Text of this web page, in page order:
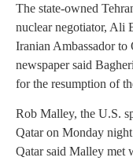
The state-owned
nuclear negotiator, Ali
Iranian Ambassador
newspaper said
for the resumption of
Rob Malley, the U.S.
Qatar on Monday
Qatar said Malley met